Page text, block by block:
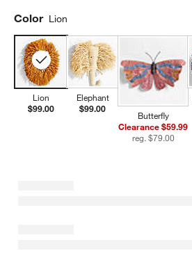
Color Lion
Lion
$99.00
Elephant
$99.00
Butterfly
Clearance $59.99
reg. $79.00